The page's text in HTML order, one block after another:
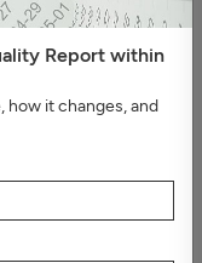
house
#Viruses,
Report within
how it changes, and